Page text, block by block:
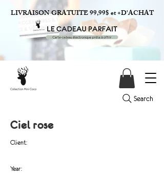
Search
LIVRAISON GRATUITE 99,99$ et +D'ACHAT
Ciel rose
Client:
Year: